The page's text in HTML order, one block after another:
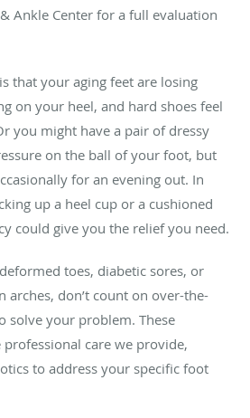
Ankle Center for a full evaluation
that your aging feet are losing
on your heel, and hard shoes feel
you might have a pair of dressy
on the ball of your foot, but
for an evening out. In
up a heel cup or a cushioned
could give you the relief you need.
toes, diabetic sores, or
don’t count on over-the-
solve your problem. These
care we provide,
to address your specific foot